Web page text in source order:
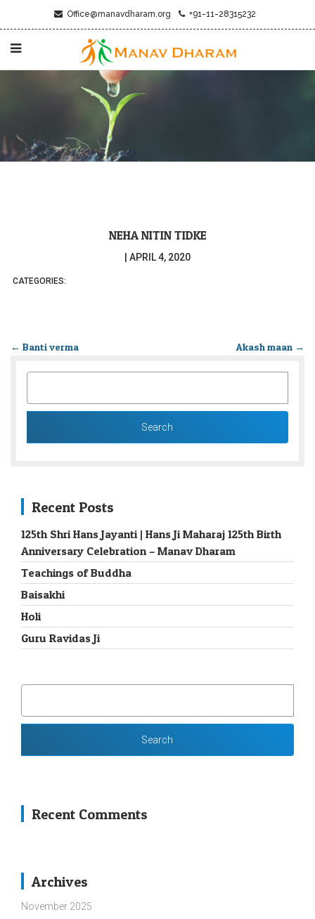
Office@manavdharam.org +91-11-28315232
NEHA NITIN TIDKE
APRIL 4, 2020
CATEGORIES:
← Banti verma Akash maan →
Recent Posts
125th Shri Hans Jayanti | Hans Ji Maharaj 125th Birth
Anniversary Celebration – Manav Dharam
Teachings of Buddha
Baisakhi
Holi
Guru Ravidas Ji
Recent Comments
Archives
November 2025